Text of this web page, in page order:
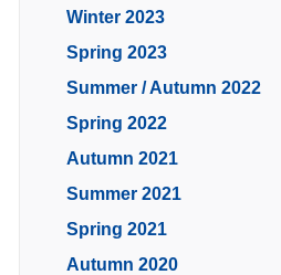
Winter 2023
Spring 2023
Summer / Autumn 2022
Spring 2022
Autumn 2021
Summer 2021
Spring 2021
Autumn 2020